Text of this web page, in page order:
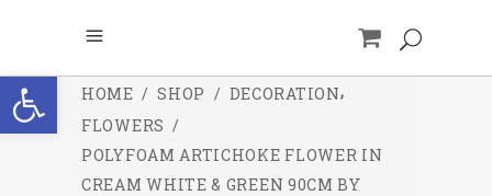
Open toolbar
HOME /SHOP / DECORATION,
FLOWERS /
POLYFOAM ARTICHOKE FLOWER IN
CREAM WHITE & GREEN 90CM BY